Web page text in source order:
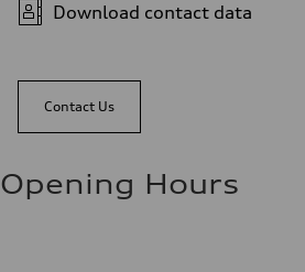
Download contact data
Contact Us
Opening Hours